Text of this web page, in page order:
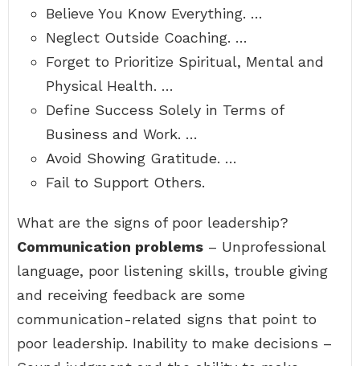
Believe You Know Everything. …
Neglect Outside Coaching. …
Forget to Prioritize Spiritual, Mental and
Physical Health. …
Define Success Solely in Terms of
Business and Work. …
Avoid Showing Gratitude. …
Fail to Support Others.
What are the signs of poor leadership?
Communication problems – Unprofessional
language, poor listening skills, trouble giving
and receiving feedback are some
communication-related signs that point to
poor leadership. Inability to make decisions –